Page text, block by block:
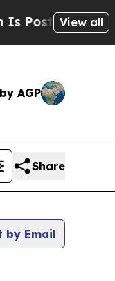
Cryptic
View all
AGP
Share
by Email